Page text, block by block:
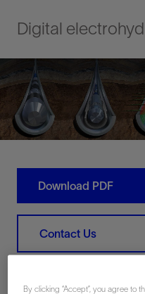
Digital
Download PDF
Contact Us
Related Resources
By clicking “Accept”, you agree to